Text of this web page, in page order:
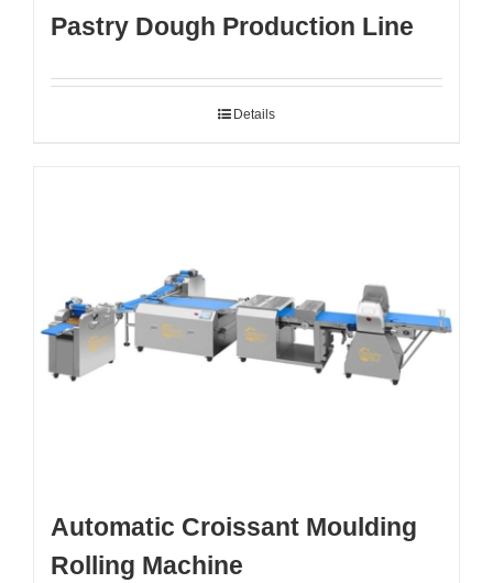
Pastry Dough Production Line
Details
Automatic Croissant Moulding
Rolling Machine